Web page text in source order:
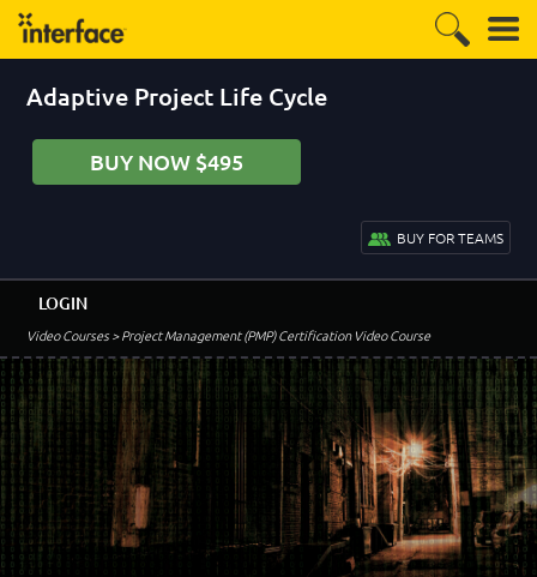
Adaptive Project Life Cycle
BUY NOW $495
BUY FOR TEAMS
Video Courses> Project Management (PMP) Certification Video Course
LOGIN